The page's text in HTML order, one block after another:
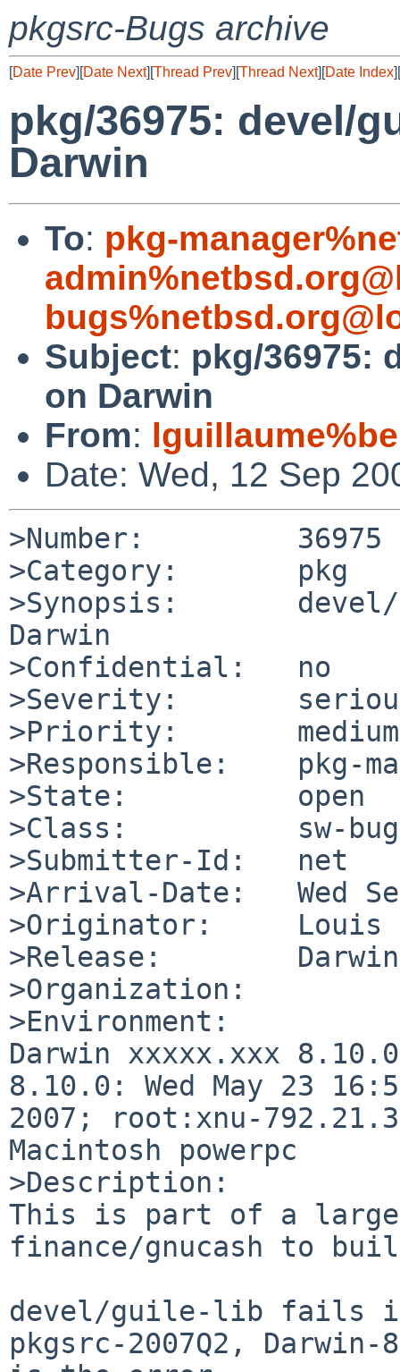
pkgsrc-Bugs archive
[Date Prev][Date Next][Thread Prev][Thread Next][Date Index][
pkg/36975: devel/
Darwin
To: pkg-
Subject: pkg/36975:
on Darwin
From:
Date: Wed, 12 Sep
>Number:         36975
>Category:       pkg
>Synopsis:
Darwin
>Confidential:   no
>Severity:
>Priority:       medium
>Responsible:    pkg-
>State:          open
>Class:          sw-bug
>Submitter-Id:   net
>Arrival-Date:   Wed
>Originator:     Louis
>Release:
>Organization:
>Environment:
Darwin xxxxx.xxx
8.10.0: Wed May 23
2007; root:xnu-
Macintosh powerpc
>Description:
This is part of a
finance/gnucash to
devel/guile-lib fails
pkgsrc-2007Q2,